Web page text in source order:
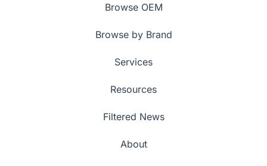
Browse OEM
Browse by Brand
Services
Resources
Filtered News
About